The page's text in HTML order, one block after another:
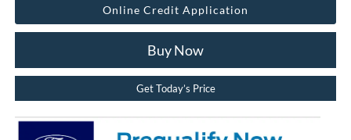
Online Credit Application
Buy Now
Get Today’s Price